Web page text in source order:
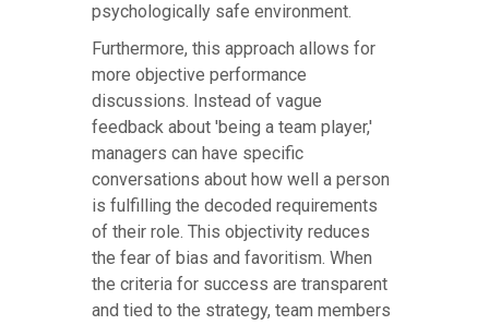
psychologically safe environment.
Furthermore, this approach allows for
more objective performance
discussions. Instead of vague
feedback about 'being a team player,'
managers can have specific
conversations about how well a person
is fulfilling the decoded requirements
of their role. This objectivity reduces
the fear of bias and favoritism. When
the criteria for success are transparent
and tied to the strategy, team members